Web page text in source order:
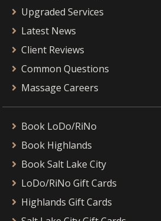
Upgraded Services
Latest News
Client Reviews
Common Questions
Massage Careers
Book LoDo/RiNo
Book Highlands
Book Salt Lake City
LoDo/RiNo Gift Cards
Highlands Gift Cards